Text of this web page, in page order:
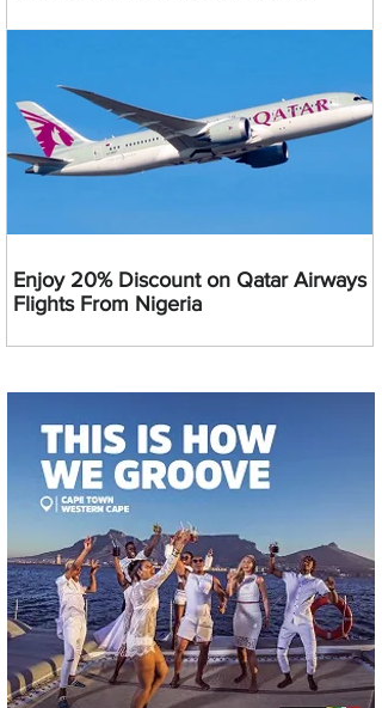
Enjoy 20% Discount on Qatar Airways
Flights From Nigeria